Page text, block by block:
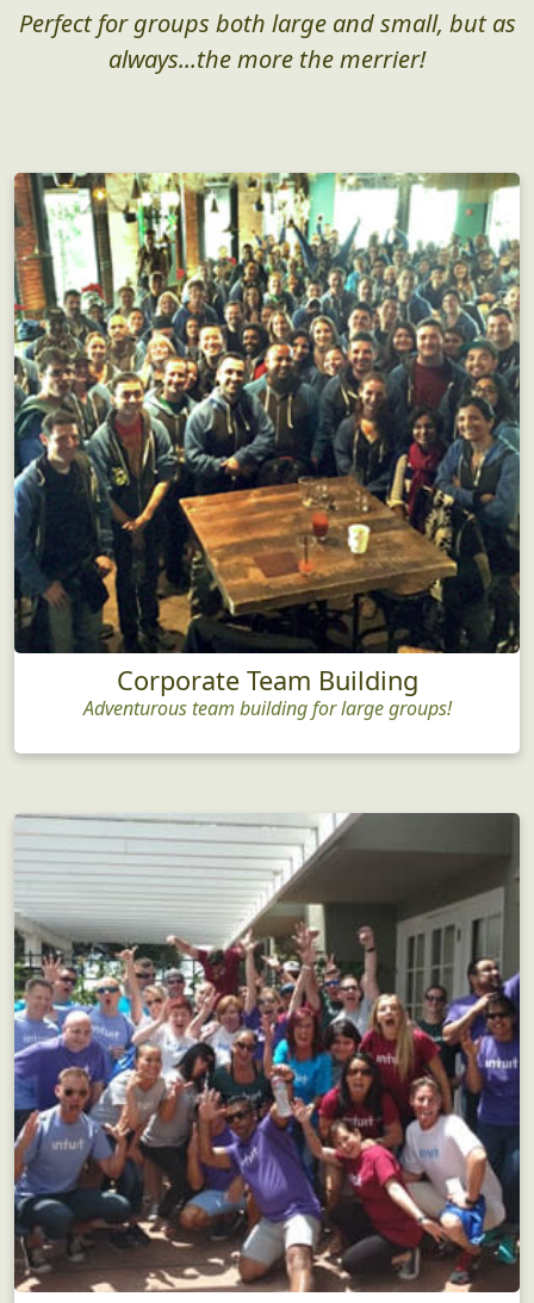
Perfect for groups both large and small, but as
always...the more the merrier!
Corporate Team Building
Adventurous team building for large groups!